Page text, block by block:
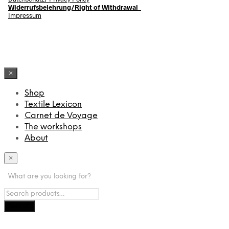
Widerrufsbelehrung/Right of Withdrawal
Impressum
×
Shop
Textile Lexicon
Carnet de Voyage
The workshops
About
×
What are you looking for?